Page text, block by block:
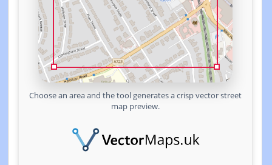
Choose an area and the tool generates a crisp vector street
map preview.